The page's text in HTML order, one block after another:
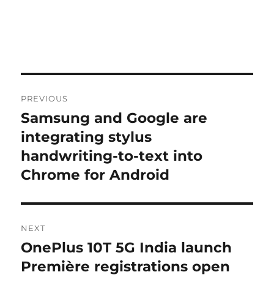
navigation
PREVIOUS
Previous
post:
Samsung and Google are
integrating stylus
handwriting-to-text into
Chrome for Android
NEXT
Next
post:
OnePlus 10T 5G India launch
Première registrations open